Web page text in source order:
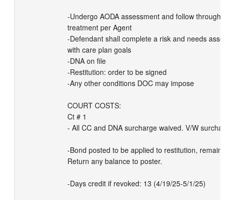
-Undergo AODA assessment and follow through
treatment per Agent
-Defendant shall complete a risk and needs
with care plan goals
-DNA on file
-Restitution: order to be signed
-Any other conditions DOC may impose
COURT COSTS:
Ct # 1
- All CC and DNA surcharge waived. V/W
-Bond posted to be applied to restitution,
Return any balance to poster.
-Days credit if revoked: 13 (4/19/25-5/1/25)